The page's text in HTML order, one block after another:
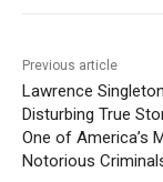
Previous article
Lawrence
Disturbing True
One of America’s
Notorious